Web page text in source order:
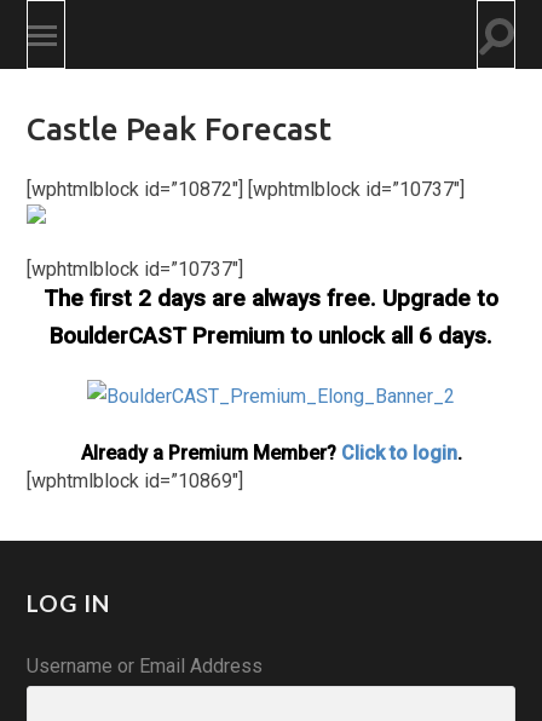
Toggle
mobile
Castle Peak Forecast
[wphtmlblock id=”10872″] [wphtmlblock id=”10737″]
[wphtmlblock id=”10737″]
The first 2 days are always free. Upgrade to
BoulderCAST Premium to unlock all 6 days.
Already a Premium Member? Click to login.
[wphtmlblock id=”10869″]
LOG IN
Username or Email Address